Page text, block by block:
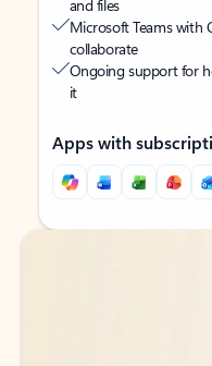
and files
Microsoft Teams with
collaborate
Ongoing support for
it
Apps with
Back to tabs
Back to tabs